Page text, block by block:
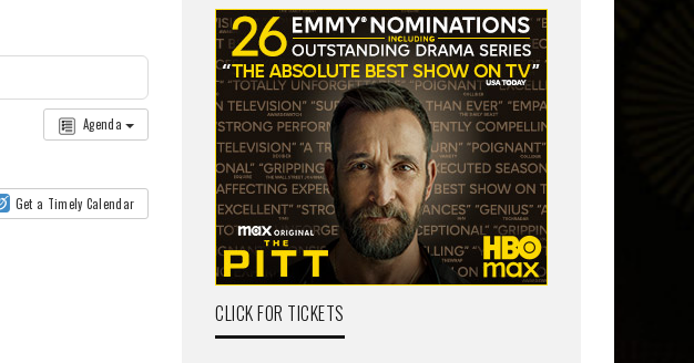
Agenda
Get a Timely Calendar
CLICK FOR TICKETS